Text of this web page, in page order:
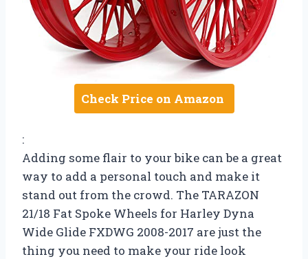
Check Price on Amazon
:
Adding some flair to your bike can be a great
way to add a personal touch and make it
stand out from the crowd. The TARAZON
21/18 Fat Spoke Wheels for Harley Dyna
Wide Glide FXDWG 2008-2017 are just the
thing you need to make your ride look